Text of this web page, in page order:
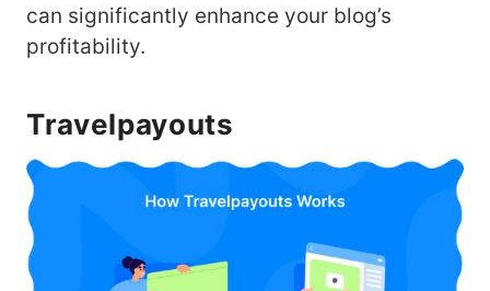
can significantly enhance your blog’s
profitability.
Travelpayouts